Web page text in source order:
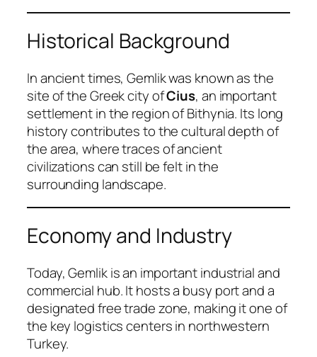
Historical Background
In ancient times, Gemlik was known as the
site of the Greek city ofCius, an important
settlement in the region of Bithynia. Its long
history contributes to the cultural depth of
the area, where traces of ancient
civilizations can still be felt in the
surrounding landscape.
Economy and Industry
Today, Gemlik is an important industrial and
commercial hub. It hosts a busy port and a
designated free trade zone, making it one of
the key logistics centers in northwestern
Turkey.